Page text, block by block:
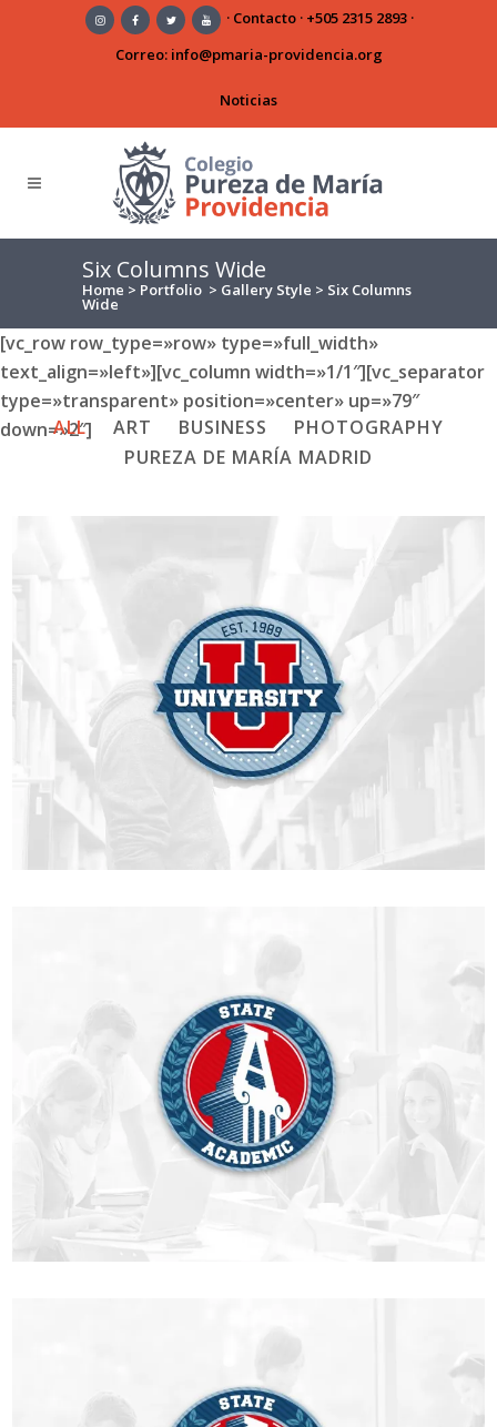
· Contacto· +505 2315 2893·
Correo: info@pmaria-providencia.org
Noticias
Six Columns Wide
Home > Portfolio > Gallery Style > Six Columns
Wide
[vc_row row_type=»row» type=»full_width»
text_align=»left»][vc_column width=»1/1″][vc_separator
type=»transparent» position=»center» up=»79″
down=»2″]
ALL ART BUSINESS
PHOTOGRAPHY
PUREZA DE MARÍA MADRID